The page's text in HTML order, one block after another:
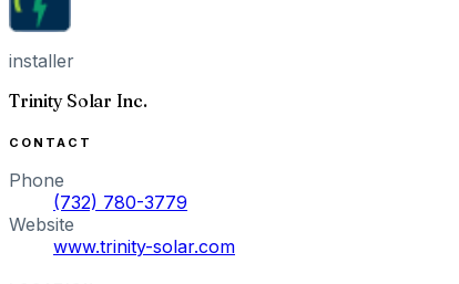
installer
Trinity Solar Inc.
CONTACT
Phone
(732) 780-3779
Website
www.trinity-solar.com